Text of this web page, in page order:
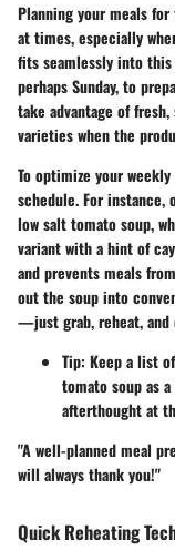
Planning your meals
at times, especially
fits seamlessly into
perhaps Sunday, to
take advantage of
varieties when the
To optimize your
schedule. For instance,
low salt tomato soup,
variant with a hint of
and prevents meals
out the soup into
—just grab, reheat, and
Tip: Keep a list
tomato soup as
afterthought at
"A well-planned meal
will always thank you!"
Quick Reheating